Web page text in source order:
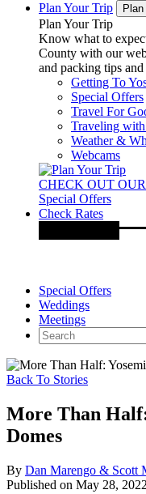
Plan Your Trip
Plan Your Trip
Know what to
County with our
and packing tips and
Getting To
Special Offers
Travel For
Traveling with
Weather &
Webcams
CHECK OUT OUR
Special Offers
Check Rates
Special Offers
Weddings
Meetings
Back To Stories
More Than
Domes
By Dan Marengo & Scott
Published on May 28, 2022